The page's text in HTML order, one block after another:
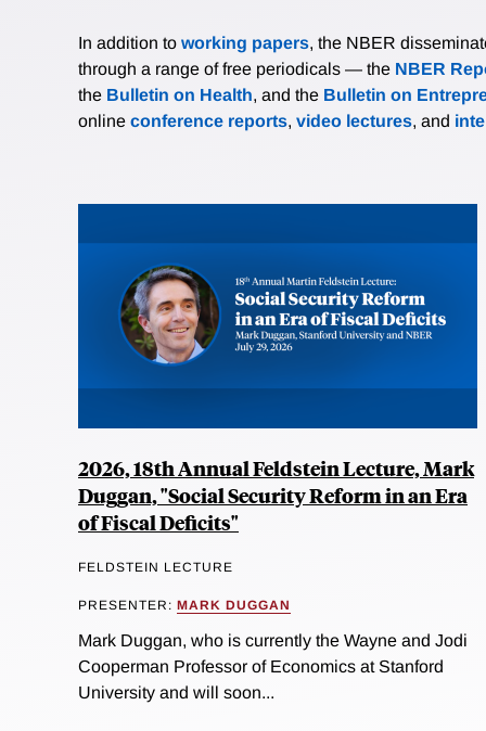
In addition to working papers, the NBER
through a range of free periodicals — the NBER
the Bulletin on Health, and the Bulletin on
online conference reports, video lectures, and
2026, 18th Annual Feldstein Lecture, Mark
Duggan, "Social Security Reform in an Era
of Fiscal Deficits"
FELDSTEIN LECTURE
PRESENTER: MARK DUGGAN
Mark Duggan, who is currently the Wayne and Jodi
Cooperman Professor of Economics at Stanford
University and will soon...